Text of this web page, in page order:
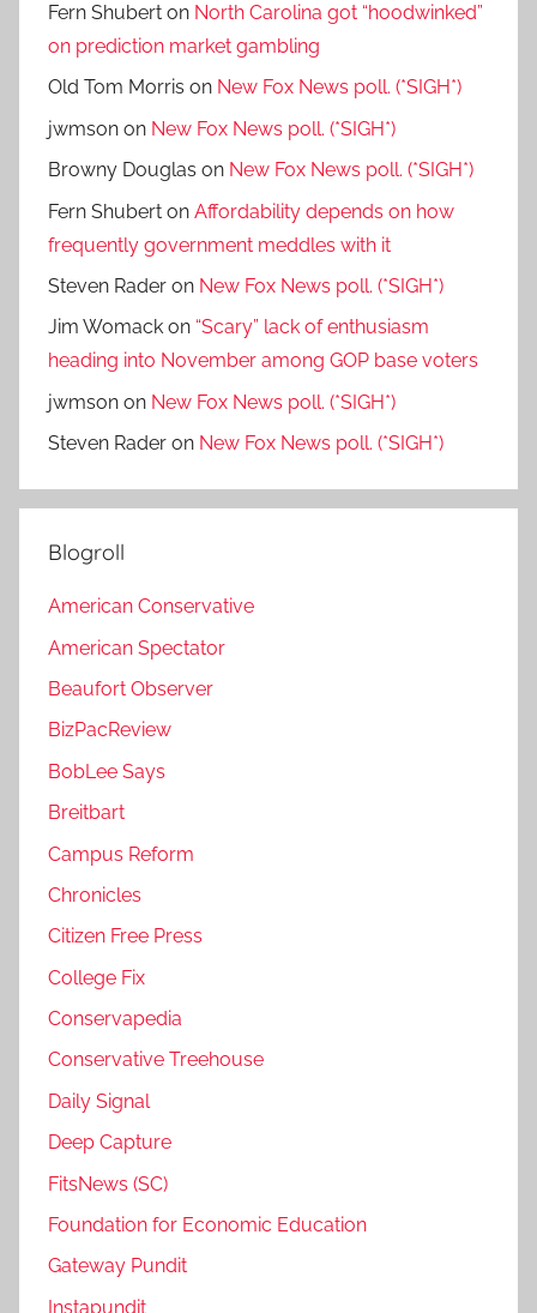
Fern Shubert on North Carolina got “hoodwinked”
on prediction market gambling
Old Tom Morris on New Fox News poll. (*SIGH*)
jwmson on New Fox News poll. (*SIGH*)
Browny Douglas on New Fox News poll. (*SIGH*)
Fern Shubert on Affordability depends on how
frequently government meddles with it
Steven Rader on New Fox News poll. (*SIGH*)
Jim Womack on “Scary” lack of enthusiasm
heading into November among GOP base voters
jwmson on New Fox News poll. (*SIGH*)
Steven Rader on New Fox News poll. (*SIGH*)
Blogroll
American Conservative
American Spectator
Beaufort Observer
BizPacReview
BobLee Says
Breitbart
Campus Reform
Chronicles
Citizen Free Press
College Fix
Conservapedia
Conservative Treehouse
Daily Signal
Deep Capture
FitsNews (SC)
Foundation for Economic Education
Gateway Pundit
Instapundit